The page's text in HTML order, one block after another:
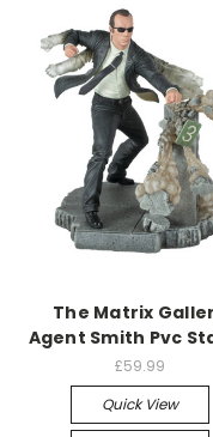
The Matrix
Agent Smith Pvc
£59.99
Quick View